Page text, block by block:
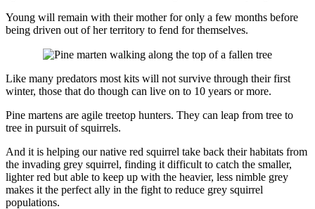
Young will remain with their mother for only a few months before
being driven out of her territory to fend for themselves.
Like many predators most kits will not survive through their first
winter, those that do though can live on to 10 years or more.
Pine martens are agile treetop hunters. They can leap from tree to
tree in pursuit of squirrels.
And it is helping our native red squirrel take back their habitats from
the invading grey squirrel, finding it difficult to catch the smaller,
lighter red but able to keep up with the heavier, less nimble grey
makes it the perfect ally in the fight to reduce grey squirrel
populations.